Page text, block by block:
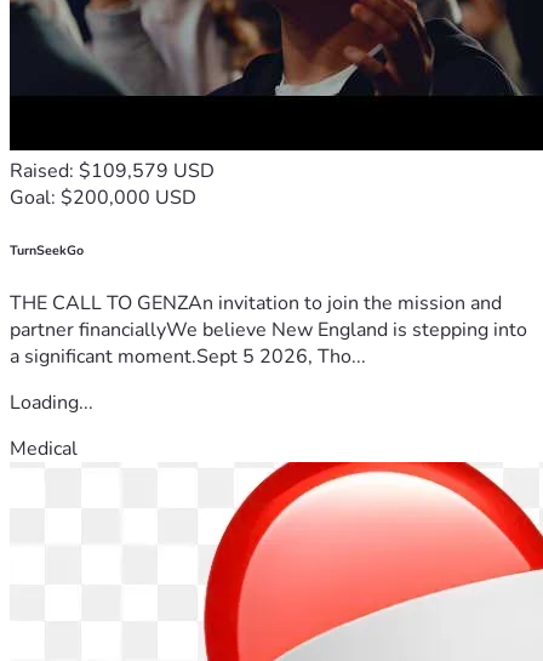
Raised: $109,579 USD
Goal: $200,000 USD
TurnSeekGo
THE CALL TO GENZAn invitation to join the mission and
partner financiallyWe believe New England is stepping into
a significant moment.Sept 5 2026, Tho...
Loading...
Medical